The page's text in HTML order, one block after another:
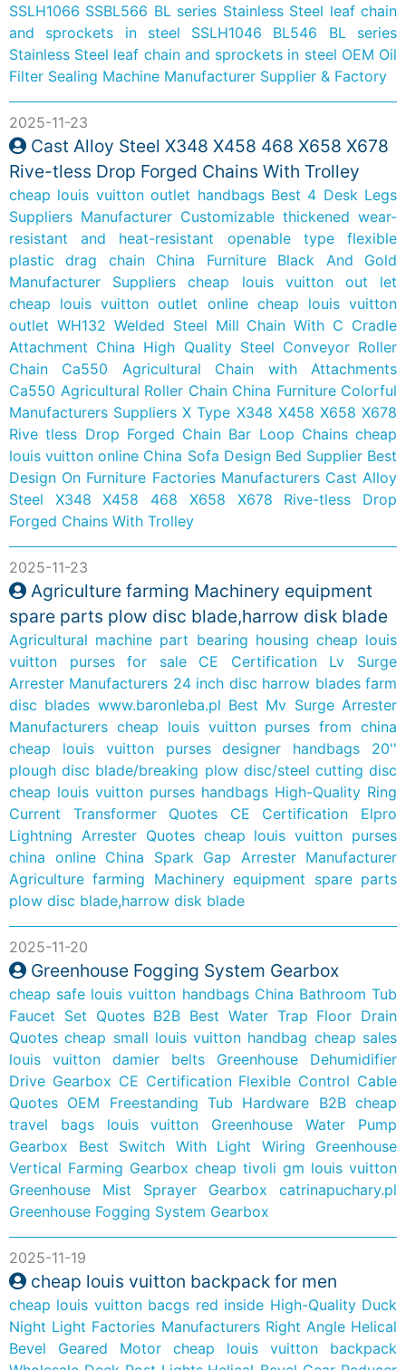
SSLH1066 SSBL566 BL series Stainless Steel leaf chain
and sprockets in steel
SSLH1046 BL546 BL series
Stainless Steel leaf chain and sprockets in steel OEM Oil
Filter Sealing Machine Manufacturer Supplier & Factory
2025-11-23
Cast Alloy Steel X348 X458 468 X658 X678
Rive-tless Drop Forged Chains With Trolley
cheap louis vuitton outlet handbags Best 4 Desk Legs
Suppliers Manufacturer Customizable thickened wear-
resistant and heat-resistant openable type flexible
plastic drag chain
China Furniture Black And Gold
Manufacturer Suppliers
cheap louis vuitton out let
cheap louis vuitton outlet online cheap louis vuitton
outlet WH132 Welded Steel Mill Chain With C Cradle
Attachment China High Quality Steel Conveyor Roller
Chain Ca550 Agricultural Chain with Attachments
Ca550 Agricultural Roller Chain China Furniture Colorful
Manufacturers Suppliers X Type X348 X458 X658 X678
Rive tless Drop Forged Chain Bar Loop Chains cheap
louis vuitton online China Sofa Design Bed Supplier Best
Design On Furniture Factories Manufacturers Cast Alloy
Steel X348 X458 468 X658 X678 Rive-tless Drop
Forged Chains With Trolley
2025-11-23
Agriculture farming Machinery equipment
spare parts plow disc blade,harrow disk blade
Agricultural machine part bearing housing cheap louis
vuitton purses for sale
CE Certification Lv Surge
Arrester Manufacturers 24 inch disc harrow blades farm
disc blades www.baronleba.pl Best Mv Surge Arrester
Manufacturers cheap louis vuitton purses from china
cheap louis vuitton purses designer handbags
20''
plough disc blade/breaking plow disc/steel cutting disc
cheap louis vuitton purses handbags High-Quality Ring
Current Transformer Quotes
CE Certification Elpro
Lightning Arrester Quotes cheap louis vuitton purses
china online China Spark Gap Arrester Manufacturer
Agriculture farming Machinery equipment spare parts
plow disc blade,harrow disk blade
2025-11-20
Greenhouse Fogging System Gearbox
cheap safe louis vuitton handbags China Bathroom Tub
Faucet Set Quotes B2B Best Water Trap Floor Drain
Quotes cheap small louis vuitton handbag cheap sales
louis vuitton damier belts
Greenhouse Dehumidifier
Drive Gearbox CE Certification Flexible Control Cable
Quotes OEM Freestanding Tub Hardware B2B cheap
travel bags louis vuitton
Greenhouse Water Pump
Gearbox
Best Switch With Light Wiring
Greenhouse
Vertical Farming Gearbox cheap tivoli gm louis vuitton
Greenhouse Mist Sprayer Gearbox
catrinapuchary.pl
Greenhouse Fogging System Gearbox
2025-11-19
cheap louis vuitton backpack for men
cheap louis vuitton bacgs red inside High-Quality Duck
Night Light Factories Manufacturers Right Angle Helical
Bevel Geared Motor
cheap louis vuitton backpack